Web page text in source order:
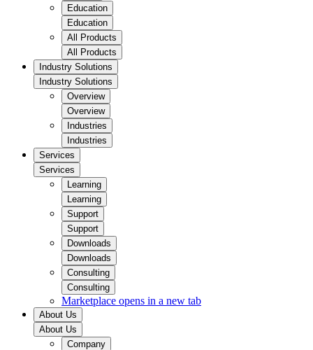
Education
Education
All Products
All Products
Industry Solutions
Industry Solutions
Overview
Overview
Industries
Industries
Services
Services
Learning
Learning
Support
Support
Downloads
Downloads
Consulting
Consulting
Marketplace opens in a new tab
About Us
About Us
Company